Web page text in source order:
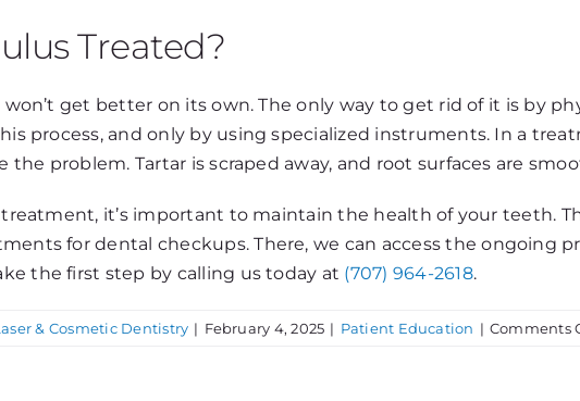
Treated?
get better on its own. The only way to get rid of it is by
process, and only by using specialized instruments. In a
the problem. Tartar is scraped away, and root surfaces are
treatment, it’s important to maintain the health of your teeth.
for dental checkups. There, we can access the ongoing
the first step by calling us today at (707) 964-2618.
& Cosmetic Dentistry | February 4, 2025 | Patient Education | Comments